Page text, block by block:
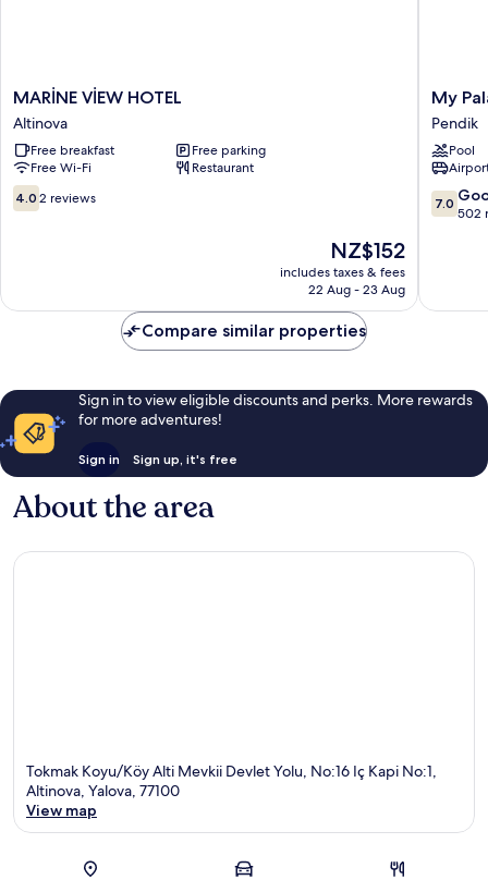
MARİNE
VİEW
HOTEL
Altinova
MARİNE VİEW HOTEL
Altinova
Free breakfast
Free parking
Free Wi-Fi
Restaurant
4.0
out
4.0 2 reviews
The
price
is
NZ$152
includes taxes & fees
22 Aug - 23 Aug
My
Palace
Rooms
Pendik
My
Pendik
Pool
7.0
out
reviews
7.0
502
Compare similar properties
Sign in to view eligible discounts and perks. More rewards
for more adventures!
Sign in Sign up, it's free
About the area
Tokmak Koyu/Köy Alti Mevkii Devlet Yolu, No:16 Iç Kapi No:1,
Altinova, Yalova, 77100
View map